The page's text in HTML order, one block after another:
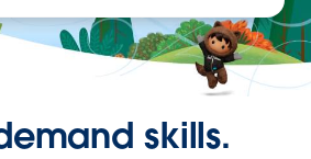
skills.